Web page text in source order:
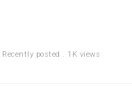
Recently posted . 1K views